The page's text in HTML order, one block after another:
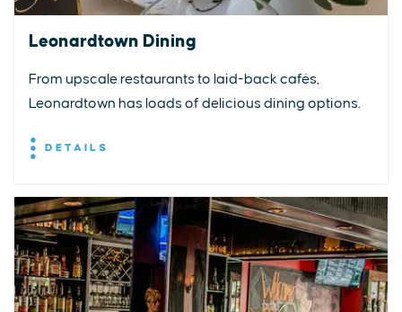
Leonardtown Dining
From upscale restaurants to laid-back cafés,
Leonardtown has loads of delicious dining options.
DETAILS